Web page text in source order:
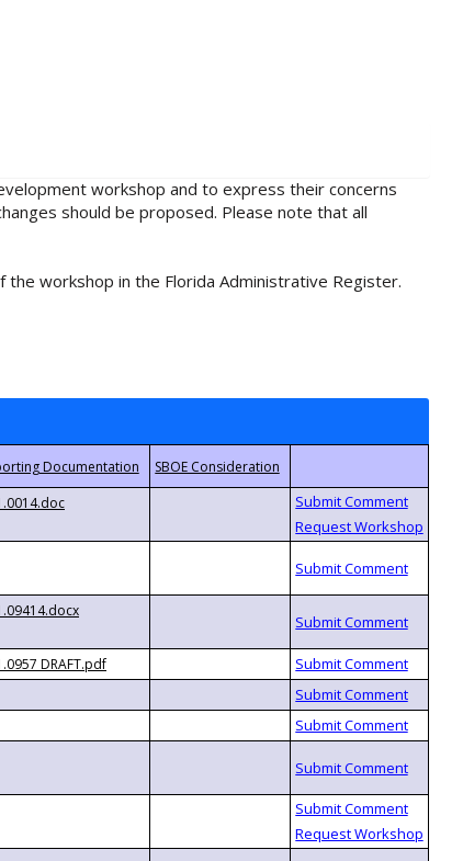
workshop and to express their concerns
should be proposed. Please note that all
workshop in the Florida Administrative Register.
DRAFT.pdf